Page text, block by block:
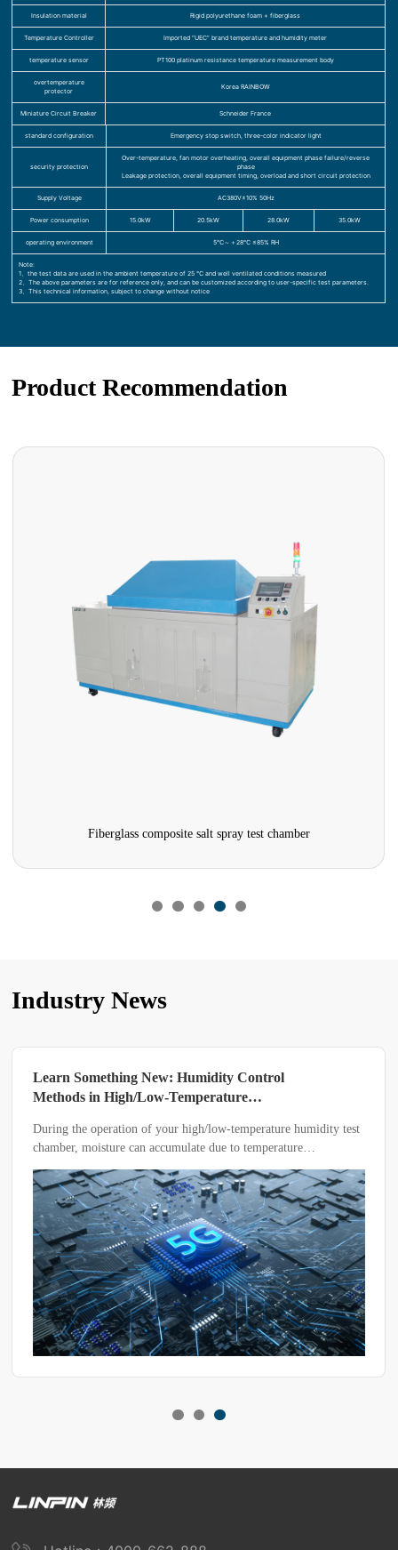
Insulation material Rigid polyurethane foam + fiberglass
Temperature Controller Imported “UEC” brand temperature and humidity meter
temperature sensor PT100 platinum resistance temperature measurement body
overtemperature
protector
Korea RAINBOW
Miniature Circuit Breaker Schneider France
standard configuration Emergency stop switch, three-color indicator light
security protection
Over-temperature, fan motor overheating, overall equipment phase failure/reverse
phase
Leakage protection, overall equipment timing, overload and short circuit protection
Supply Voltage AC380V±10% 50Hz
Power consumption 15.0kW 20.5kW 28.0kW 35.0kW
operating environment 5℃～＋28℃ ≤85% RH
Note:
1、the test data are used in the ambient temperature of 25 ℃ and well ventilated conditions measured
2、The above parameters are for reference only, and can be customized according to user-specific test parameters.
3、This technical information, subject to change without notice
Product Recommendation
Fiberglass composite salt spray test chamber
Industry News
Learn Something New: Humidity Control
Methods in High/Low-Temperature
During the operation of your high/low-temperature humidity test
chamber, moisture can accumulate due to temperature
fluctuations. To prevent this from affecting test results, it's
essential to maintain the dryness of the equipment.